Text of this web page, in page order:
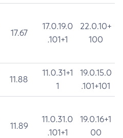
17.67
17.0.19.0
.101+1
22.0.10+
100
11.88
11.0.31+1
1
19.0.15.0
.101+101
11.89
11.0.31.0
.101+1
19.0.16+1
00